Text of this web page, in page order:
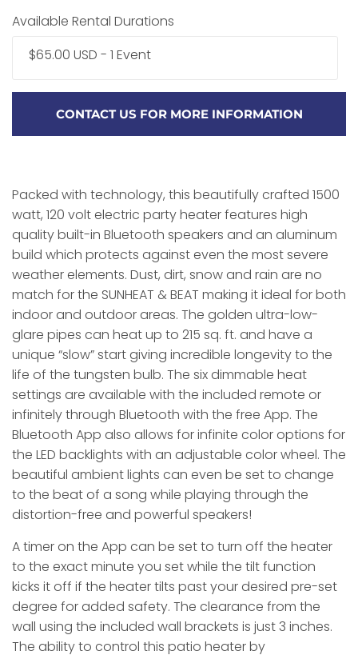
Available Rental Durations
$65.00 USD - 1 Event
CONTACT US FOR MORE INFORMATION
Packed with technology, this beautifully crafted 1500
watt, 120 volt electric party heater features high
quality built-in Bluetooth speakers and an aluminum
build which protects against even the most severe
weather elements. Dust, dirt, snow and rain are no
match for the SUNHEAT & BEAT making it ideal for both
indoor and outdoor areas. The golden ultra-low-
glare pipes can heat up to 215 sq. ft. and have a
unique “slow” start giving incredible longevity to the
life of the tungsten bulb. The six dimmable heat
settings are available with the included remote or
infinitely through Bluetooth with the free App. The
Bluetooth App also allows for infinite color options for
the LED backlights with an adjustable color wheel. The
beautiful ambient lights can even be set to change
to the beat of a song while playing through the
distortion-free and powerful speakers!
A timer on the App can be set to turn off the heater
to the exact minute you set while the tilt function
kicks it off if the heater tilts past your desired pre-set
degree for added safety. The clearance from the
wall using the included wall brackets is just 3 inches.
The ability to control this patio heater by